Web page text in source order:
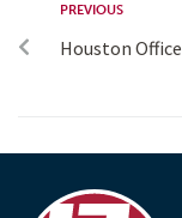
PREVIOUS
Houston Office